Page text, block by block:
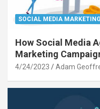
SOCIAL MEDIA MARKETING
How Social Media
Marketing
4/24/2023 Adam